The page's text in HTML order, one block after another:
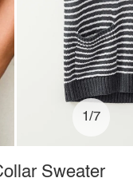
1/7
Sweater